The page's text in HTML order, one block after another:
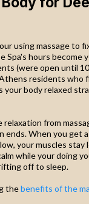
using massage to
Spa's hours become
(were open until
residents who
your body relaxed
from
ends. When you get
your muscles stay
while your doing
off to sleep.
thebenefits of the